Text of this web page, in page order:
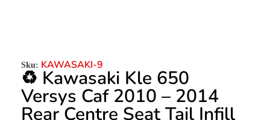
Sku: KAWASAKI-9
♻️ Kawasaki Kle 650
Versys Caf 2010 – 2014
Rear Centre Seat Tail Infill